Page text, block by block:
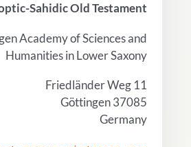
Sahidic Old Testament
Academy of Sciences and
Humanities in Lower Saxony
Friedländer Weg 11
37085 Göttingen
Germany